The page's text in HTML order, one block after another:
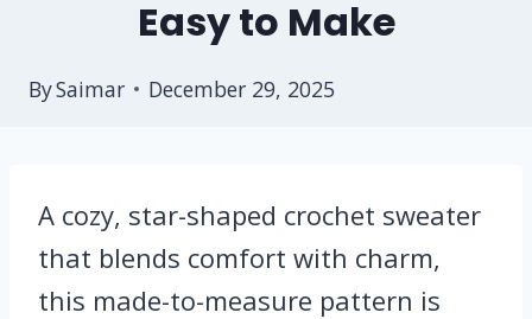
Easy to Make
BySaimar December 29, 2025
A cozy, star-shaped crochet sweater
that blends comfort with charm,
this made-to-measure pattern is